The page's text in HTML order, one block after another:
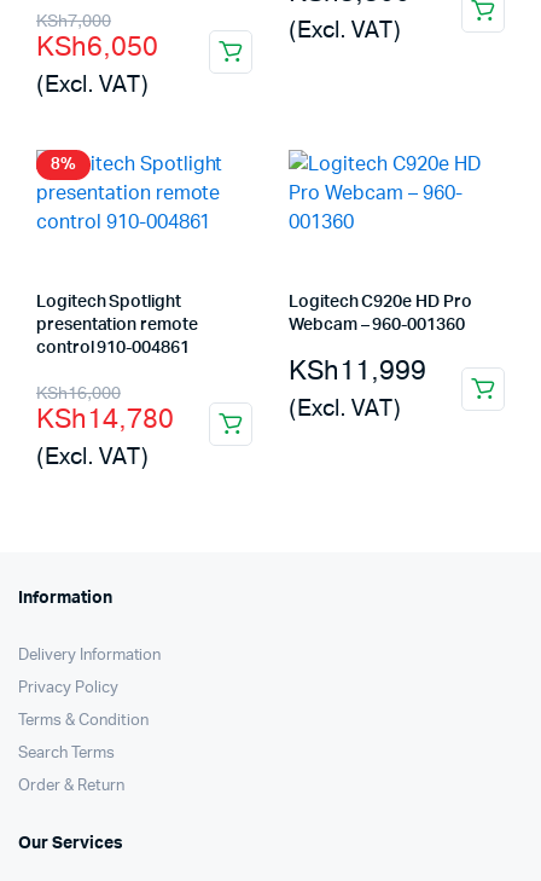
KSh7,000
Original
price
was:
KSh7,000.
KSh6,050
Current
price
is:
KSh6,050.
(Excl. VAT)
(Excl. VAT)
8%
Logitech Spotlight
presentation remote
control 910-004861
KSh16,000
Original
price
was:
KSh14,780
Current
price
is:
(Excl. VAT)
Logitech C920e HD Pro
Webcam – 960-001360
KSh11,999
(Excl. VAT)
Information
Delivery Information
Privacy Policy
Terms & Condition
Search Terms
Order & Return
Our Services